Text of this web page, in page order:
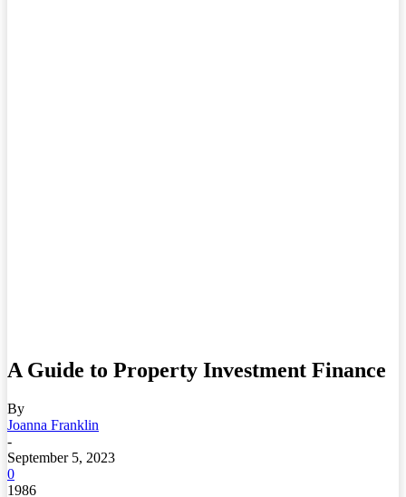
A Guide to Property Investment Finance
By
Joanna Franklin
-
September 5, 2023
0
1986